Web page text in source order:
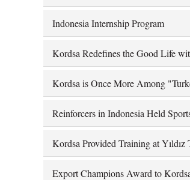
Indonesia Internship Program
Kordsa Redefines the Good Life
Kordsa is Once More Among
Reinforcers in Indonesia Held
Kordsa Provided Training at
Export Champions Award to